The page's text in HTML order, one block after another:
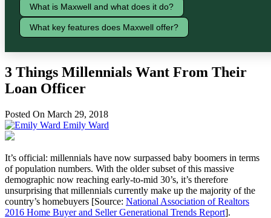
What is Maxwell and what does it do?
What key features does Maxwell offer?
3 Things Millennials Want From Their
Loan Officer
Posted On March 29, 2018
Emily Ward
It’s official: millennials have now surpassed baby boomers in terms
of population numbers. With the older subset of this massive
demographic now reaching early-to-mid 30’s, it’s therefore
unsurprising that millennials currently make up the majority of the
country’s homebuyers [Source: National Association of Realtors
2016 Home Buyer and Seller Generational Trends Report].